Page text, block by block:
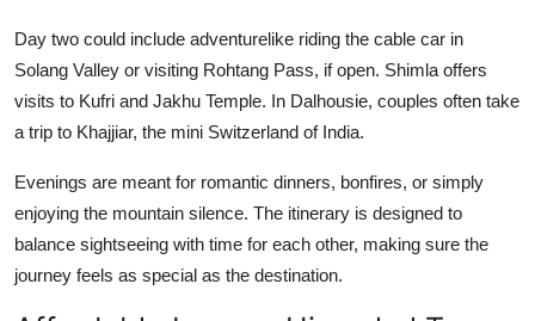
Day two could include adventurelike riding the cable car in
Solang Valley or visiting Rohtang Pass, if open. Shimla offers
visits to Kufri and Jakhu Temple. In Dalhousie, couples often take
a trip to Khajjiar, the mini Switzerland of India.
Evenings are meant for romantic dinners, bonfires, or simply
enjoying the mountain silence. The itinerary is designed to
balance sightseeing with time for each other, making sure the
journey feels as special as the destination.